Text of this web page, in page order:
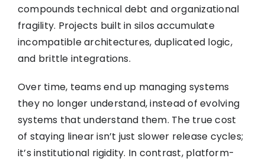
compounds technical debt and organizational
fragility. Projects built in silos accumulate
incompatible architectures, duplicated logic,
and brittle integrations.
Over time, teams end up managing systems
they no longer understand, instead of evolving
systems that understand them. The true cost
of staying linear isn’t just slower release cycles;
it’s institutional rigidity. In contrast, platform-